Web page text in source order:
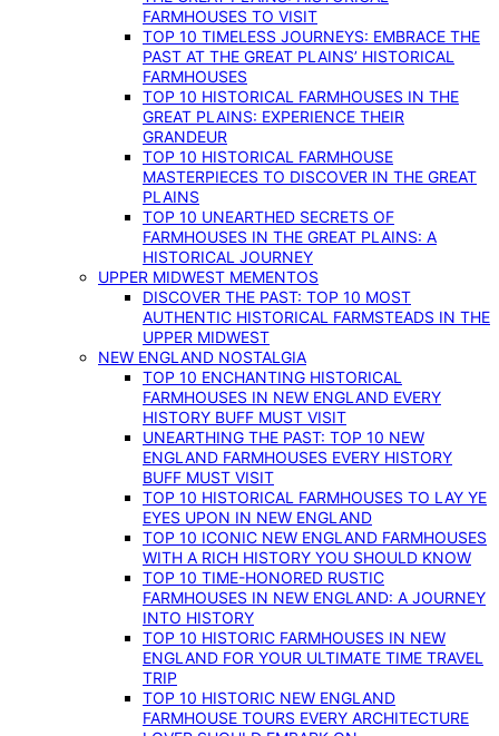
FARMHOUSES TO VISIT
TOP 10 TIMELESS JOURNEYS: EMBRACE THE
PAST AT THE GREAT PLAINS’ HISTORICAL
FARMHOUSES
TOP 10 HISTORICAL FARMHOUSES IN THE
GREAT PLAINS: EXPERIENCE THEIR
GRANDEUR
TOP 10 HISTORICAL FARMHOUSE
MASTERPIECES TO DISCOVER IN THE GREAT
PLAINS
TOP 10 UNEARTHED SECRETS OF
FARMHOUSES IN THE GREAT PLAINS: A
HISTORICAL JOURNEY
UPPER MIDWEST MEMENTOS
DISCOVER THE PAST: TOP 10 MOST
AUTHENTIC HISTORICAL FARMSTEADS IN THE
UPPER MIDWEST
NEW ENGLAND NOSTALGIA
TOP 10 ENCHANTING HISTORICAL
FARMHOUSES IN NEW ENGLAND EVERY
HISTORY BUFF MUST VISIT
UNEARTHING THE PAST: TOP 10 NEW
ENGLAND FARMHOUSES EVERY HISTORY
BUFF MUST VISIT
TOP 10 HISTORICAL FARMHOUSES TO LAY YE
EYES UPON IN NEW ENGLAND
TOP 10 ICONIC NEW ENGLAND FARMHOUSES
WITH A RICH HISTORY YOU SHOULD KNOW
TOP 10 TIME-HONORED RUSTIC
FARMHOUSES IN NEW ENGLAND: A JOURNEY
INTO HISTORY
TOP 10 HISTORIC FARMHOUSES IN NEW
ENGLAND FOR YOUR ULTIMATE TIME TRAVEL
TRIP
TOP 10 HISTORIC NEW ENGLAND
FARMHOUSE TOURS EVERY ARCHITECTURE